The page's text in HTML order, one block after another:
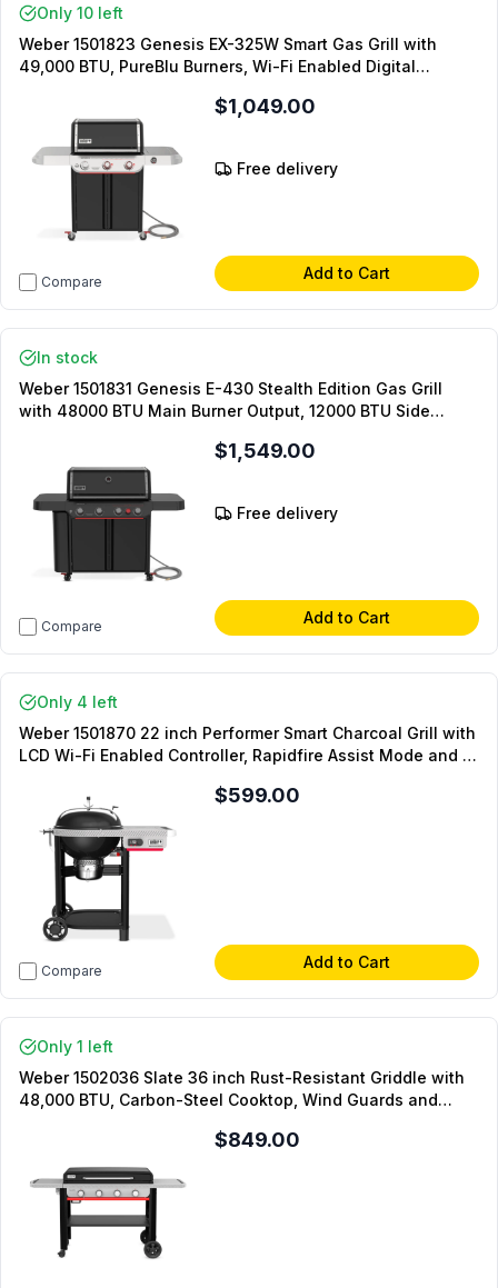
Only 10 left
Weber 1501823 Genesis EX-325W Smart Gas Grill with
49,000 BTU, PureBlu Burners, Wi-Fi Enabled Digital
Grates in Black (Natural Gas)
Compare
$1,049.00
Free delivery
Add to Cart
In stock
Weber 1501831 Genesis E-430 Stealth Edition Gas Grill
with 48000 BTU Main Burner Output, 12000 BTU Side
in Matte Black (Natural Gas)
Compare
$1,549.00
Free delivery
Add to Cart
Only 4 left
Weber 1501870 22 inch Performer Smart Charcoal Grill with
LCD Wi-Fi Enabled Controller, Rapidfire Assist Mode and 1
Compare
$599.00
Add to Cart
Only 1 left
Weber 1502036 Slate 36 inch Rust-Resistant Griddle with
48,000 BTU, Carbon-Steel Cooktop, Wind Guards and
$849.00